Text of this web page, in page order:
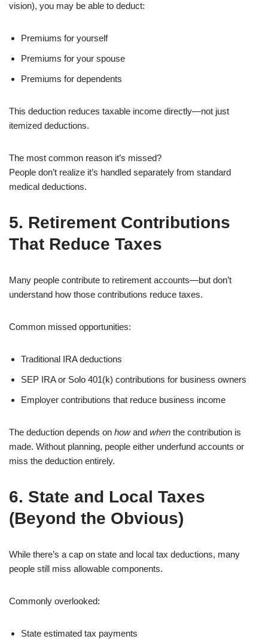
vision), you may be able to deduct:
Premiums for yourself
Premiums for your spouse
Premiums for dependents
This deduction reduces taxable income directly—not just
itemized deductions.
The most common reason it’s missed?
People don’t realize it’s handled separately from standard
medical deductions.
5. Retirement Contributions
That Reduce Taxes
Many people contribute to retirement accounts—but don’t
understand how those contributions reduce taxes.
Common missed opportunities:
Traditional IRA deductions
SEP IRA or Solo 401(k) contributions for business owners
Employer contributions that reduce business income
The deduction depends on howand when the contribution is
made. Without planning, people either underfund accounts or
miss the deduction entirely.
6. State and Local Taxes
(Beyond the Obvious)
While there’s a cap on state and local tax deductions, many
people still miss allowable components.
Commonly overlooked:
State estimated tax payments